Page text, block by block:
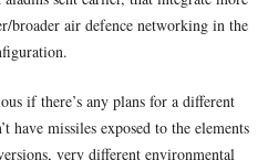
broader air defence networking in the
if there’s any plans for a different
have missiles exposed to the elements
very different environmental